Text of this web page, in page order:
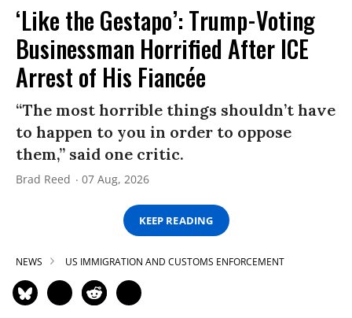
‘Like the Gestapo’: Trump-Voting
Businessman Horrified After ICE
Arrest of His Fiancée
“The most horrible things shouldn’t have
to happen to you in order to oppose
them,” said one critic.
Brad Reed 07 Aug, 2026
KEEP READING
NEWS US IMMIGRATION AND CUSTOMS ENFORCEMENT